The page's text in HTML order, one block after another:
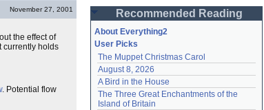
November 27, 2001
the effect of
currently holds
. Potential flow
Password
Remember me
Login
Recommended Reading
About Everything2
User Picks
The Muppet Christmas Carol
August 8, 2026
A Bird in the House
The Three Great Enchantments of the
Island of Britain